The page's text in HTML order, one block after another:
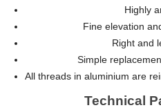
Highly
Fine elevation
Right and
Simple
All threads in aluminium are
Technical